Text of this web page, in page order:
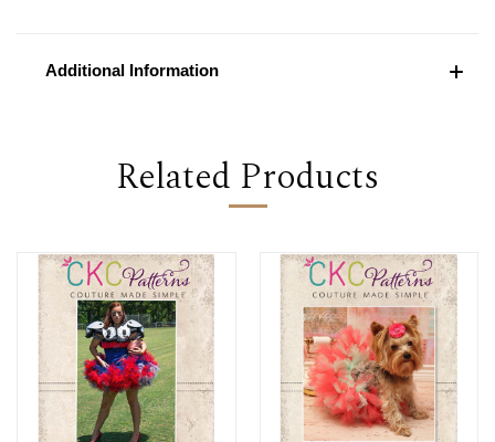
Additional Information
Related Products